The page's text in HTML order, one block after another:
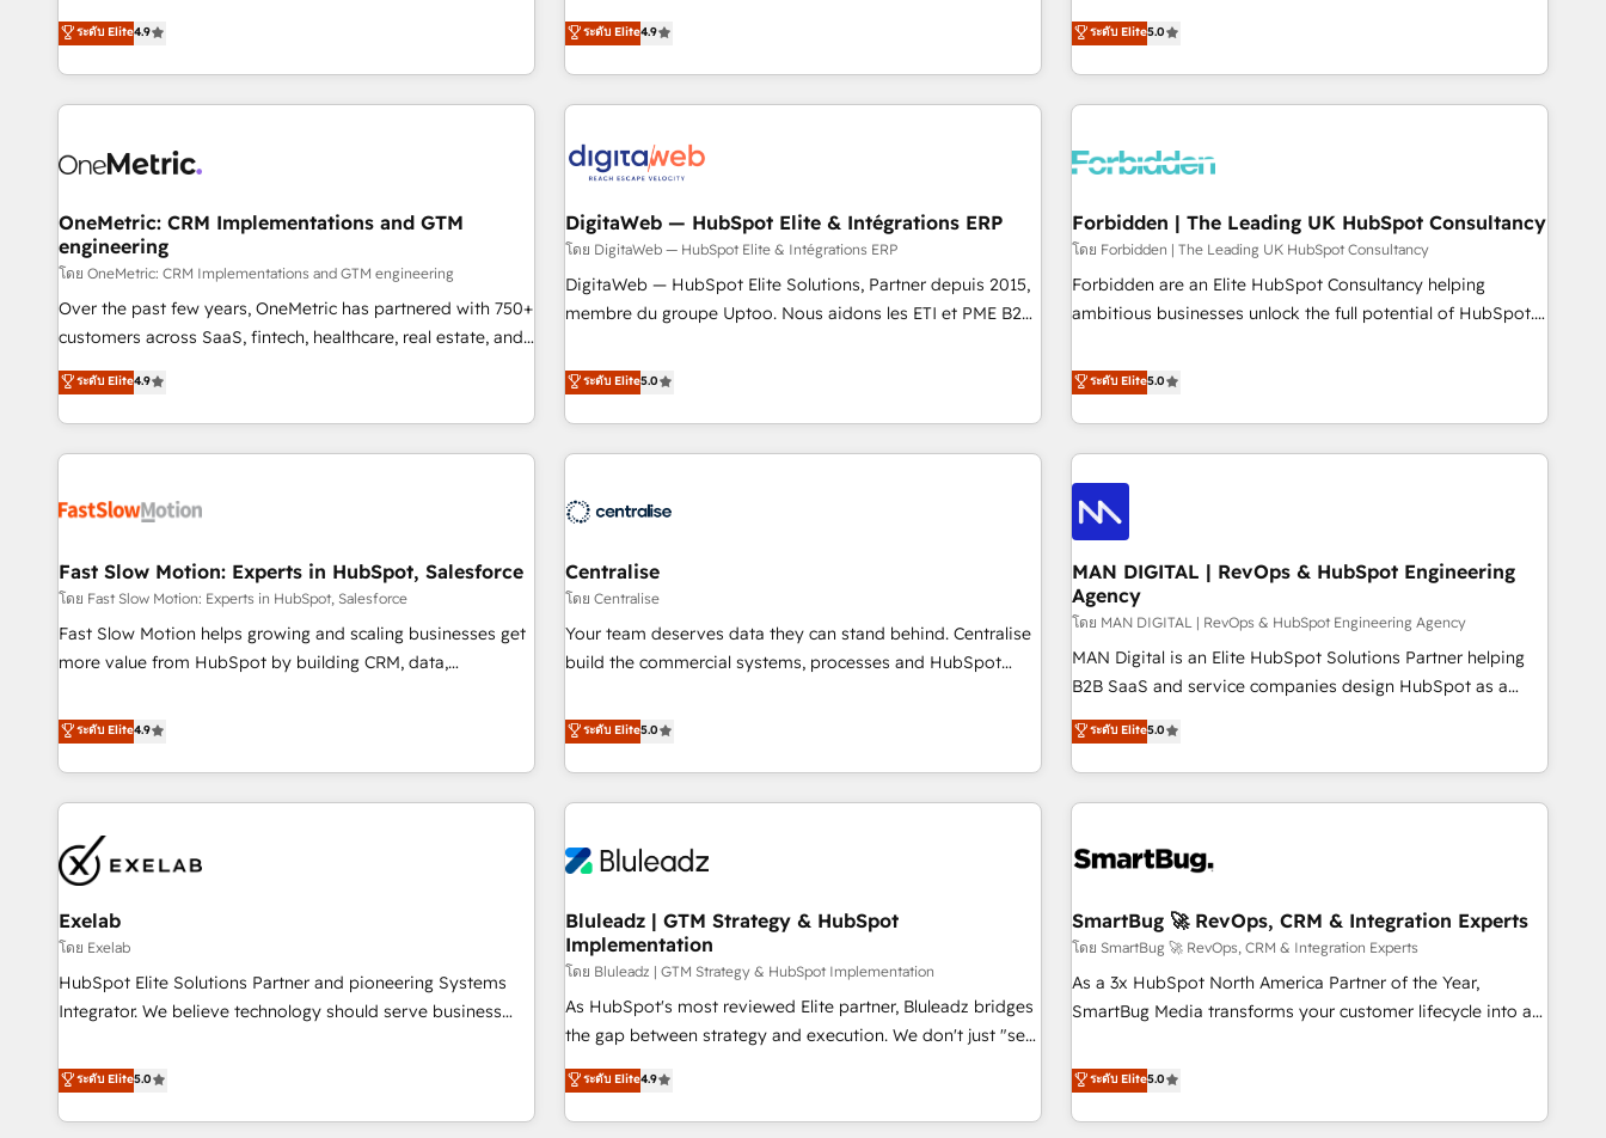
automatisation marketing, ABM, IA, emailing) Informations
clés : - 10 ans d'expérience - 100+ intégrations CRM
based and managed services engagements that include
new HubSpot implementations, migrations from other
Solutions Partner for businesses ready to migrate,
replatform, and scale smarter. We specialize in high-impact
CRM and CMS migrations and onboarding from platforms
like Salesforce, NetSuite, Zoho, Pardot, Marketo, Microsoft
fragmented systems into unified, growth-ready HubSpot
performance. - Multi-object CRM migration, cleanup, and
implementation. - Pre-built and custom integrations across
your full tech stack. - Custom object setup, CMS builds, and
full-funnel automation. - Dashboards, lifecycle campaigns,
and lead nurturing sequences. - Cross-hub setup across
optimization, managed support, and scalable retainers.
Let’s make HubSpot your most powerful growth engine.
ระดับ Elite4.9
marché. Seules survivront les entreprises qui auront réussi
leur transformation. Le problème ? 58% des dirigeants
savent que l'IA est vitale pour leur survie. Mais 57% n'ont
aucune stratégie. Et 43% ne maîtrisent même pas leurs
action nulle. La solution s'appelle l'Entreprise Augmentée. Ce
n'est pas une entreprise qui utilise l'IA. C'est une
organisation qui a réussi la symbiose entre l'expertise
humaine et l'intelligence artificielle. Pas pour remplacer
l'humain, mais pour l'augmenter. Chez Ideagency, nous
accompagnons cette transformation. D'abord les
surtout : l'humain qui reste au centre. Parce que la vraie
performance vient de l'intérieur. Act Inside. Stand Out.
ระดับ Elite4.9
Microsoft Dynamics, pipedrive and others. We leverage our
proven processes and AI to get it done right the first time.
We help companies build high performing revenue
operations across complex sales cycles, multi system
Trusted by leading enterprises and fast growing scale ups
Design Automation and FIT. 📊 RevOps & data architecture
🔗 CRM migrations & End to end integrations 🤖 AI
workflows & enrichment 📘 Team enablement & company-
wide adoption We create HubSpot environments that
ระดับ Elite5.0
OneMetric: CRM Implementations and GTM
engineering
โดย OneMetric: CRM Implementations and GTM engineering
Over the past few years, OneMetric has partnered with 750+
customers across SaaS, fintech, healthcare, real estate, and
other industries. With 150+ HubSpot-certified experts, we
deliver scalable solutions to complex GTM and RevOps
challenges. Our Expertise 🔹 Onboarding & Implementation:
Accredited HubSpot Partner, ensuring smooth setup
HubSpot Partner, ensuring migration from other CRMs to
Strategy: Align teams, processes, and data to drive revenue
efficiency. 🔹 Integrations: Connect HubSpot with your tech
stack for better adoption. 🔹 Custom Solutions: Build
tailored apps, workflows, and configurations. We are SOC 2
revenue teams focus on the OneMetric that matters most:
revenue.
ระดับ Elite4.9
DigitaWeb — HubSpot Elite & Intégrations ERP
โดย DigitaWeb — HubSpot Elite & Intégrations ERP
DigitaWeb — HubSpot Elite Solutions, Partner depuis 2015,
membre du groupe Uptoo. Nous aidons les ETI et PME B2B
la Revenue Architecture : alignement des équipes, pipeline
prévisible, croissance mesurable. 🔌 Intégrations complexes
: ERP (Divalto, Sage X3, Cegid, Pennylane, Dynamics..), VOIP
(Aircall, Ringover, Modjo), Shopify, Oneflow. 💻
Serverless Node.js, Custom Objects, thèmes HubL, agents
SaaS, Services B2B, Immobilier, Viticulture, Finance. 🚀 Nos
livrables : migration sécurisée, implémentation Marketing +
Sales + Service Hub, synchronisation ERP ↔ HubSpot
temps réel, formation équipes. 🏆 +350 projets livrés.
Custom Integration. 📩 Parlons de votre projet →
digitaweb.com
ระดับ Elite5.0
Forbidden | The Leading UK HubSpot Consultancy
โดย Forbidden | The Leading UK HubSpot Consultancy
Forbidden are an Elite HubSpot Consultancy helping
ambitious businesses unlock the full potential of HubSpot.
ROI they expected due to poor adoption, messy data, and
disconnected teams getting in the way. That’s where we
come in. We partner with scaling businesses across the UK
to design, implement, and optimise HubSpot so it actually
drives revenue, not just reports on it. Our services include: -
Choosing the right HubSpot package for your business -
Full CRM, Marketing, and Sales Hub implementations -
Custom integrations - HubSpot Optimisation projects -
HubSpot CMS Websites - RevOps projects & managed
services - Sales enablement and team training - Revenue
Hub Implementation, CPQ Implementation, Billing &
Payments Implementation" Based in Leeds and London, we
partner with businesses across the UK who are ready to
turn HubSpot into the growth engine it’s meant to be.
ระดับ Elite5.0
Fast Slow Motion: Experts in HubSpot, Salesforce
โดย Fast Slow Motion: Experts in HubSpot, Salesforce
Fast Slow Motion helps growing and scaling businesses get
more value from HubSpot by building CRM, data,
The only HubSpot Elite Solutions Partner and Salesforce
Summit Partner, we help companies design connected
revenue systems across HubSpot, Salesforce, Claude, and
the tools that support their business. Our work goes
beyond implementation. We help clients clean up
complexity, adoption, data, reporting, and operationalize AI
through practical, governed Claude services that turn AI into
useful business workflows. We support HubSpot
implementation, onboarding, optimization, advanced
configuration, CRM architecture, RevOps process design,
Salesforce migrations and integrations, automation,
integrations. We work best with mid-market and enterprise
organizations that have outgrown basic CRM setup and
need a long-term partner with strategic guidance and deep
ระดับ Elite4.9
Centralise
โดย Centralise
Your team deserves data they can stand behind. Centralise
build the commercial systems, processes and HubSpot
source of truth that your entire organisation can confidently
stand behind. We are an Elite Partner built on one belief:
technology is only as good as the revenue system around it.
Our strategists, RevOps specialists and technical
Working with 200+ mid-market B2B businesses has taught
Where marketing and sales lose alignment. A CRO needs
forecasting leadership can trust. A Head of Marketing needs
attribution Sales respects. A RevOps lead needs governance
from day one. A founder stepping back needs visibility
without the weeds. We're one of the UK's most experienced
HubSpot teams, but that's the credential, not the point. Our
clients trust us to own their revenue engine and the
outcomes.
ระดับ Elite5.0
MAN DIGITAL | RevOps & HubSpot Engineering
Agency
โดย MAN DIGITAL | RevOps & HubSpot Engineering Agency
MAN Digital is an Elite HubSpot Solutions Partner helping
B2B SaaS and service companies design HubSpot as a
revenue system, not a marketing tool. We turn fragmented
processes and unreliable data into one operational source
of truth for GTM teams and leadership. What We Do ➡️ CRM
Architecture & Implementation 🧩 – Scalable data models
onboarding, and renewal processes ➡️ GTM Operations ⚙️ –
Integrations 🔌 – API-based connections with ERP and
billing systems HubSpot Accreditations: - CRM
Implementation Accreditation 🏅 - HubSpot Onboarding
Accreditation 🎓 - Custom Integration Accreditation 🧠 -
Trans.eu, Otovo, Unit8, and CodeLab and many more. ➡️
Check out our case studies: https://www.man.digital/case-
ระดับ Elite5.0
Exelab
โดย Exelab
HubSpot Elite Solutions Partner and pioneering Systems
Integrator. We believe technology should serve business
begins with clear objectives, customer journey mapping,
and measurable KPIs. Only then we architect solutions. The
question is never which features to activate, but which
ระดับ Elite5.0
Bluleadz | GTM Strategy & HubSpot
Implementation
โดย Bluleadz | GTM Strategy & HubSpot Implementation
As HubSpot's most reviewed Elite partner, Bluleadz bridges
the gap between strategy and execution. We don't just "set
up tools" — we install the GTM Operating System (GTM OS)
to align your leadership and engineer a portal that drives
predictable revenue velocity. 🚀 GTM Strategy & Alignment
ระดับ Elite4.9
SmartBug 🚀 RevOps, CRM & Integration Experts
โดย SmartBug 🚀 RevOps, CRM & Integration Experts
As a 3x HubSpot North America Partner of the Year,
SmartBug Media transforms your customer lifecycle into a
divisions Globalia (AI & Software) and Point Success Media
(Paid Media), making this the official home for all three
brands. 🔄 Implementation & Integration - Seamless
ระดับ Elite5.0